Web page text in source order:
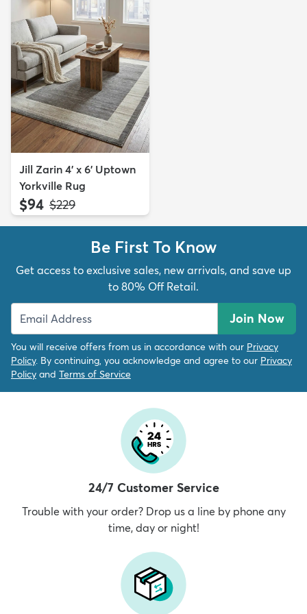
Jill Zarin 4' x 6' Uptown
Yorkville Rug
$94 MSRP:
$229
Be First To Know
Get access to exclusive sales, new arrivals, and save up
to 80% Off Retail.
Join Now
You will receive offers from us in accordance with our Privacy
Policy. By continuing, you acknowledge and agree to our Privacy
Policy and Terms of Service
24/7 Customer Service
Trouble with your order? Drop us a line by phone any
time, day or night!